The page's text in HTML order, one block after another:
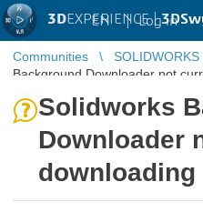
3DEXPERIENCE |
EN | Log in
Communities
Background Downloader not
Solidworks
Downloader
downloading